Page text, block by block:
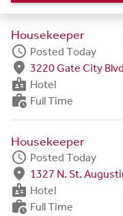
Housekeeper
schedule Posted Today
fmd_good 3220 Gate City
badge Hotel
work_history Full Time
Housekeeper
schedule Posted Today
fmd_good 1327 N. St.
badge Hotel
work_history Full Time